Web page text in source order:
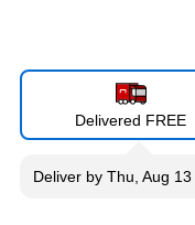
Delivered FREE
Deliver by Thu, Aug 13